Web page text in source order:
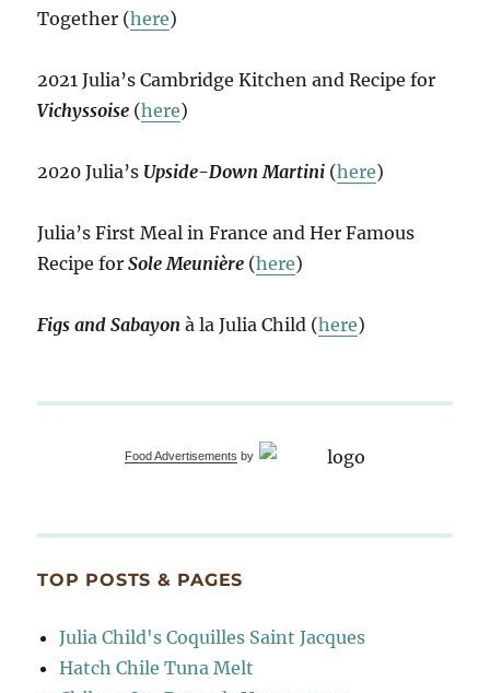
Together (here)
2021 Julia’s Cambridge Kitchen and Recipe for
Vichyssoise (here)
2020 Julia’s Upside-Down Martini (here)
Julia’s First Meal in France and Her Famous
Recipe forSole Meunière (here)
Figs and Sabayon à la Julia Child (here)
Food Advertisements by
TOP POSTS & PAGES
Julia Child's Coquilles Saint Jacques
Hatch Chile Tuna Melt